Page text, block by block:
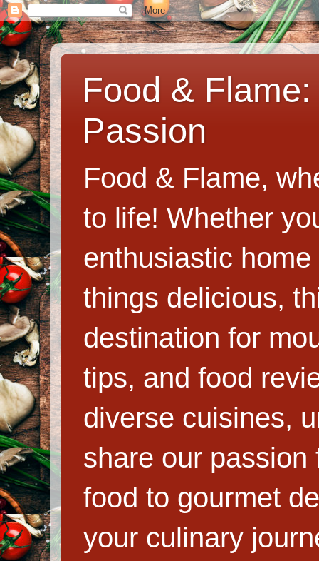
Food &
Passion
Food & Flame,
to life! Whether
enthusiastic
things delicious,
destination for
tips, and food
diverse cuisines,
share our
food to gourmet
your culinary